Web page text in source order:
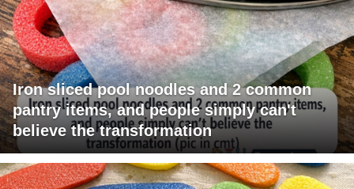
Iron sliced pool noodles and 2 common
pantry items, and people simply can't
believe the transformation